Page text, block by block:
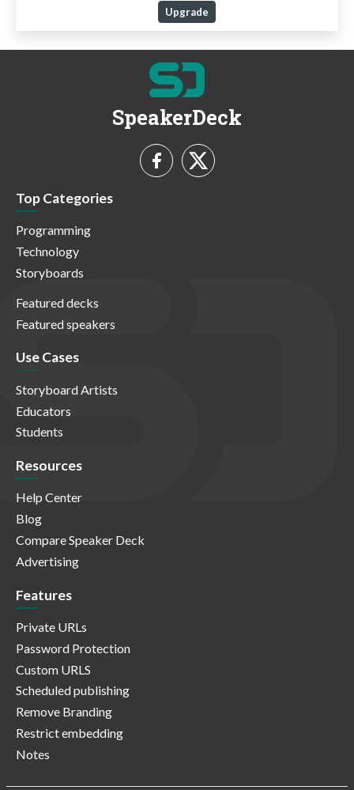
Upgrade
SpeakerDeck
Top Categories
Programming
Technology
Storyboards
Featured decks
Featured speakers
Use Cases
Storyboard Artists
Educators
Students
Resources
Help Center
Blog
Compare Speaker Deck
Advertising
Features
Private URLs
Password Protection
Custom URLS
Scheduled publishing
Remove Branding
Restrict embedding
Notes